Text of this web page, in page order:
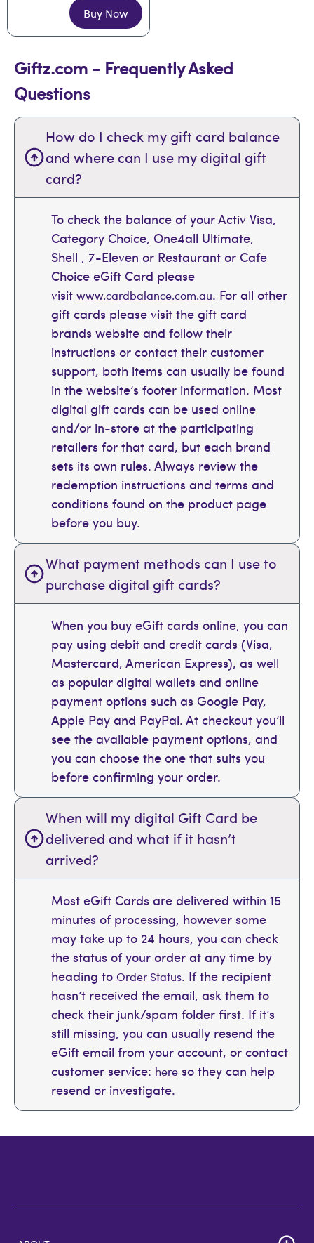
Buy Now
Giftz.com - Frequently Asked
Questions
How do I check my gift card balance
and where can I use my digital gift
card?
To check the balance of your Activ Visa,
Category Choice, One4all Ultimate,
Shell , 7-Eleven or Restaurant or Cafe
Choice eGift Card please
visit www.cardbalance.com.au. For all other
gift cards please visit the gift card
brands website and follow their
instructions or contact their customer
support, both items can usually be found
in the website’s footer information. Most
digital gift cards can be used online
and/or in-store at the participating
retailers for that card, but each brand
sets its own rules. Always review the
redemption instructions and terms and
conditions found on the product page
before you buy.
What payment methods can I use to
purchase digital gift cards?
When you buy eGift cards online, you can
pay using debit and credit cards (Visa,
Mastercard, American Express), as well
as popular digital wallets and online
payment options such as Google Pay,
Apple Pay and PayPal. At checkout you’ll
see the available payment options, and
you can choose the one that suits you
before confirming your order.
When will my digital Gift Card be
delivered and what if it hasn’t
arrived?
Most eGift Cards are delivered within 15
minutes of processing, however some
may take up to 24 hours, you can check
the status of your order at any time by
heading to Order Status. If the recipient
hasn’t received the email, ask them to
check their junk/spam folder first. If it’s
still missing, you can usually resend the
eGift email from your account, or contact
customer service: here so they can help
resend or investigate.